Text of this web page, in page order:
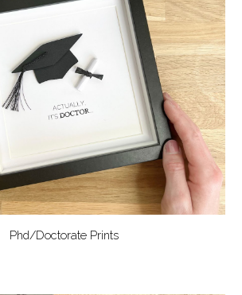
Phd/Doctorate Prints